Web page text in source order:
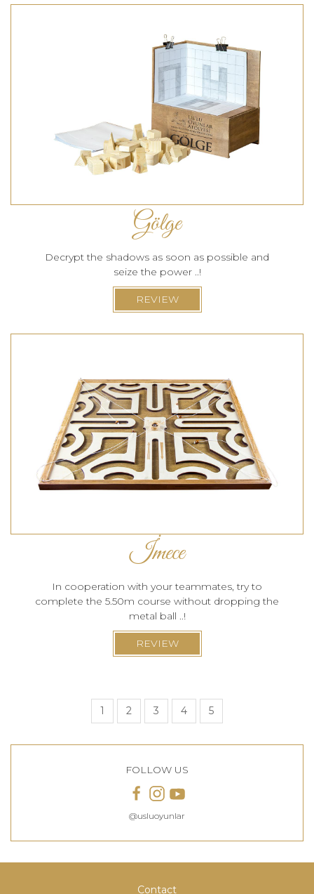
Gölge
Decrypt the shadows as soon as possible and
seize the power ..!
REVIEW
İmece
In cooperation with your teammates, try to
complete the 5.50m course without dropping the
metal ball ..!
REVIEW
1 2 3 4 5
FOLLOW US
@usluoyunlar
Contact